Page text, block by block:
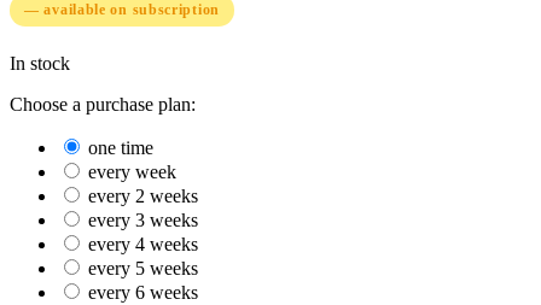
— available on subscription
In stock
Choose a purchase plan:
one time
every week
every 2 weeks
every 3 weeks
every 4 weeks
every 5 weeks
every 6 weeks